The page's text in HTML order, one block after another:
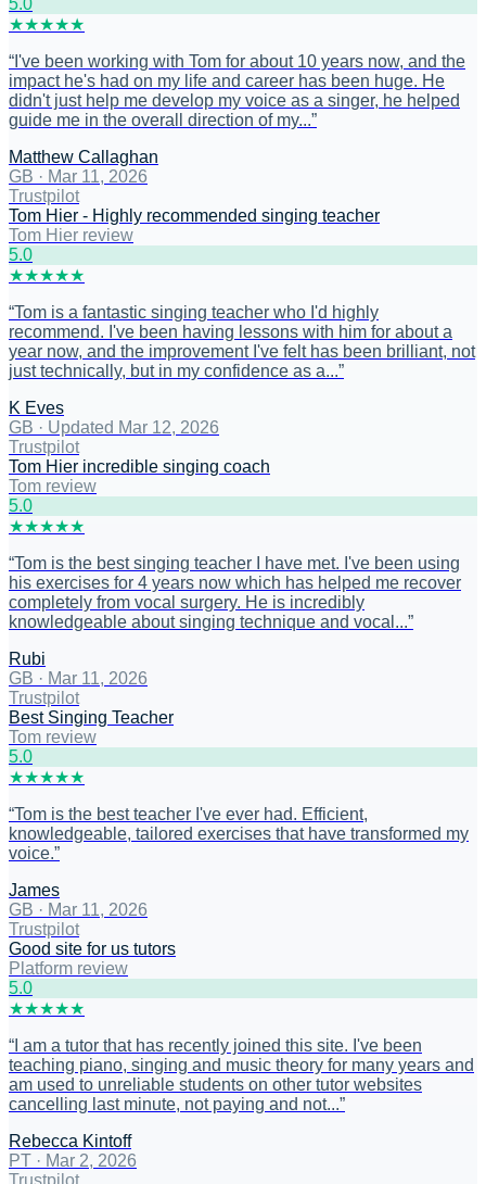
5.0
★★★★★
“ I've been working with Tom for about 10 years now, and the
impact he's had on my life and career has been huge. He
didn't just help me develop my voice as a singer, he helped
guide me in the overall direction of my...”
Matthew Callaghan
GB · Mar 11, 2026
Trustpilot
Tom Hier - Highly recommended singing teacher
Tom Hier review
5.0
★★★★★
“Tom is a fantastic singing teacher who I'd highly
recommend. I've been having lessons with him for about a
year now, and the improvement I've felt has been brilliant, not
just technically, but in my confidence as a...”
K Eves
GB · Updated Mar 12, 2026
Trustpilot
Tom Hier incredible singing coach
Tom review
5.0
★★★★★
“Tom is the best singing teacher I have met. I've been using
his exercises for 4 years now which has helped me recover
completely from vocal surgery. He is incredibly
knowledgeable about singing technique and vocal...”
Rubi
GB · Mar 11, 2026
Trustpilot
Best Singing Teacher
Tom review
5.0
★★★★★
“Tom is the best teacher I've ever had. Efficient,
knowledgeable, tailored exercises that have transformed my
voice.”
James
GB · Mar 11, 2026
Trustpilot
Good site for us tutors
Platform review
5.0
★★★★★
“ I am a tutor that has recently joined this site. I've been
teaching piano, singing and music theory for many years and
am used to unreliable students on other tutor websites
cancelling last minute, not paying and not...”
Rebecca Kintoff
PT · Mar 2, 2026
Trustpilot